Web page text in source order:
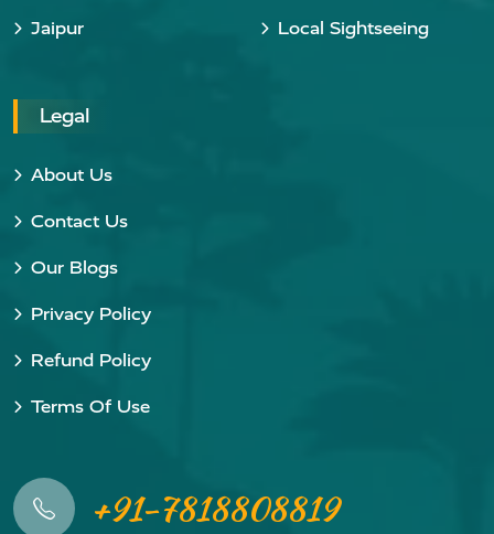
Jaipur Local Sightseeing
Legal
About Us
Contact Us
Our Blogs
Privacy Policy
Refund Policy
Terms Of Use
+91-7818808819